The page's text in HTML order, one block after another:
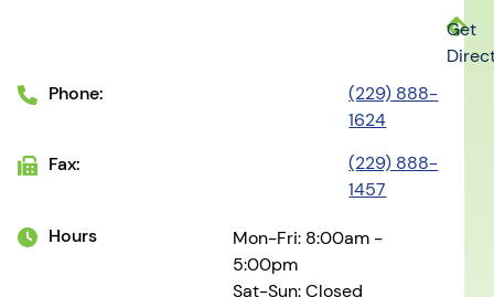
Get
Phone:
(229) 888-
1624
Fax:
(229) 888-
1457
Hours
Mon-Fri: 8:00am -
5:00pm
Sat-Sun: Closed